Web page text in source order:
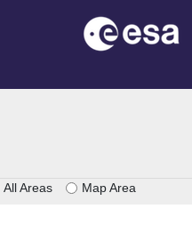
All Areas Map Area